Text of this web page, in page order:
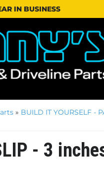
IN BUSINESS
» BUILD IT YOURSELF -
- 3